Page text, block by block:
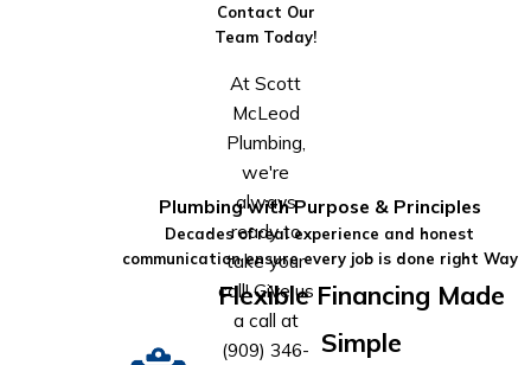
Contact Our
Team Today!
At Scott
McLeod
Plumbing,
we're
always
ready to
take your
call! Give us
a call at
(909) 346-
Plumbing with Purpose & Principles
Decades of real experience and honest
communication ensure every job is done right Way
Flexible Financing Made
Simple